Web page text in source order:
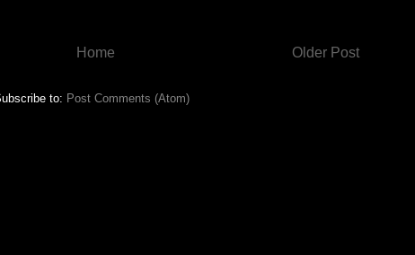
Older Post
Home
to: Post Comments (Atom)